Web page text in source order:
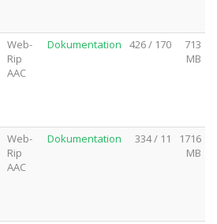
Web-
Rip
AAC
Dokumentation 426 / 170
713
MB
Web-
Rip
AAC
Dokumentation 334 / 11
1716
MB